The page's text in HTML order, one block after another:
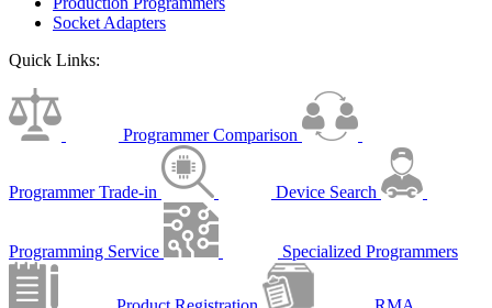
Socket Adapters
Quick Links:
Programmer Comparison
Programmer Trade-in Device Search
Programming Service Specialized Programmers